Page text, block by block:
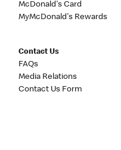
McDonald's Card
MyMcDonald's Rewards
Contact Us
FAQs
Media Relations
Contact Us Form